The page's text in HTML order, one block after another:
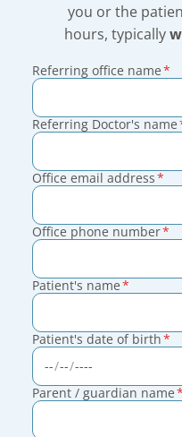
you or the
hours, typically
Referring office name*
Referring Doctor's name
Office email address*
Office phone number*
Patient's name*
Patient's date of birth*
Parent / guardian name*